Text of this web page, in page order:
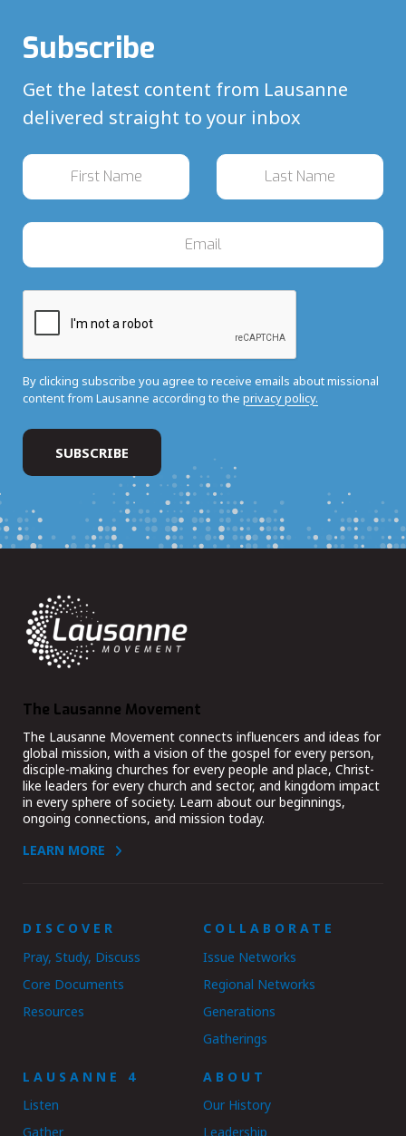
Subscribe
Get the latest content from Lausanne
delivered straight to your inbox
By clicking subscribe you agree to receive emails about missional
content from Lausanne according to the privacy policy.
The Lausanne Movement
The Lausanne Movement connects influencers and ideas for
global mission, with a vision of the gospel for every person,
disciple-making churches for every people and place, Christ-
like leaders for every church and sector, and kingdom impact
in every sphere of society. Learn about our beginnings,
ongoing connections, and mission today.
LEARN MORE
DISCOVER
Pray, Study, Discuss
Core Documents
Resources
COLLABORATE
Issue Networks
Regional Networks
Generations
Gatherings
LAUSANNE 4
Listen
Gather
ABOUT
Our History
Leadership